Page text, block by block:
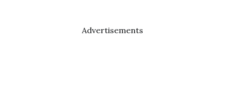
Advertisements